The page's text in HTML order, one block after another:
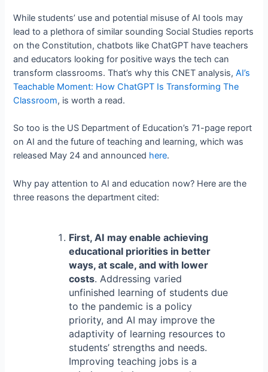
While students’ use and potential misuse of AI tools may
lead to a plethora of similar sounding Social Studies reports
on the Constitution, chatbots like ChatGPT have teachers
and educators looking for positive ways the tech can
transform classrooms. That’s why this CNET analysis,AI’s
Teachable Moment: How ChatGPT Is Transforming The
Classroom, is worth a read.
So too is the US Department of Education’s 71-page report
on AI and the future of teaching and learning, which was
released May 24 and announced here.
Why pay attention to AI and education now? Here are the
three reasons the department cited:
First, AI may enable achieving
educational priorities in better
ways, at scale, and with lower
costs. Addressing varied
unfinished learning of students due
to the pandemic is a policy
priority, and AI may improve the
adaptivity of learning resources to
students’ strengths and needs.
Improving teaching jobs is a